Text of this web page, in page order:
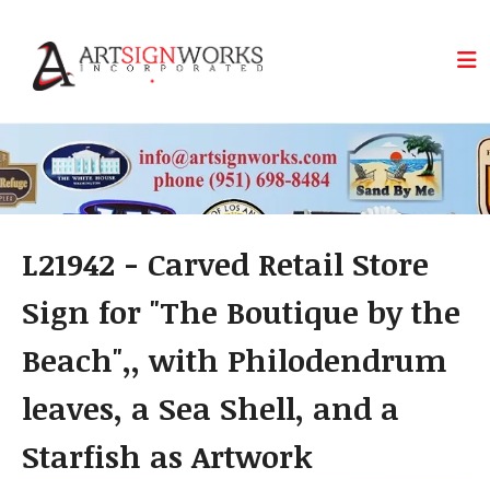
L21942 - Carved Retail Store
Sign for "The Boutique by the
Beach",, with Philodendrum
leaves, a Sea Shell, and a
Starfish as Artwork